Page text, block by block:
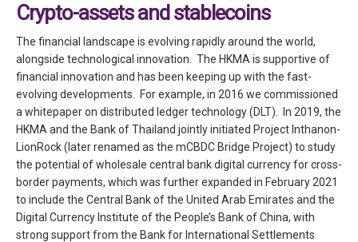
Crypto-assets and stablecoins
The financial landscape is evolving rapidly around the world,
alongside technological innovation. The HKMA is supportive of
financial innovation and has been keeping up with the fast-
evolving developments. For example, in 2016 we commissioned
a whitepaper on distributed ledger technology (DLT). In 2019, the
HKMA and the Bank of Thailand jointly initiated Project Inthanon-
LionRock (later renamed as the mCBDC Bridge Project) to study
the potential of wholesale central bank digital currency for cross-
border payments, which was further expanded in February 2021
to include the Central Bank of the United Arab Emirates and the
Digital Currency Institute of the People’s Bank of China, with
strong support from the Bank for International Settlements